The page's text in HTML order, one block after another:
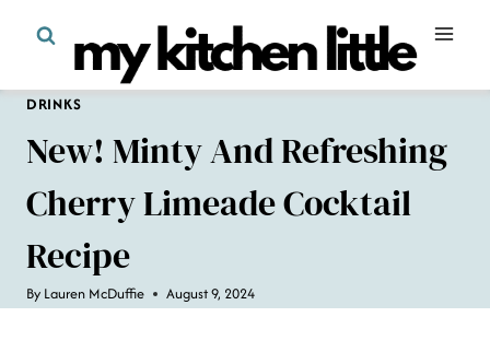
content
DRINKS
New! Minty And Refreshing
Cherry Limeade Cocktail
Recipe
By Lauren McDuffie August 9, 2024